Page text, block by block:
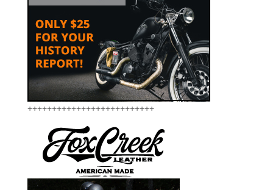
++++++++++++++++++++++++++